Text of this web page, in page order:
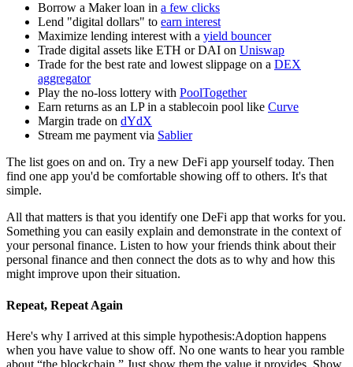
Borrow a Maker loan in a few clicks
Lend "digital dollars" to earn interest
Maximize lending interest with a yield bouncer
Trade digital assets like ETH or DAI on Uniswap
Trade for the best rate and lowest slippage on a DEX
aggregator
Play the no-loss lottery with PoolTogether
Earn returns as an LP in a stablecoin pool like Curve
Margin trade on dYdX
Stream me payment via Sablier
The list goes on and on. Try a new DeFi app yourself today. Then
find one app you'd be comfortable showing off to others. It's that
simple.
All that matters is that you identify one DeFi app that works for you.
Something you can easily explain and demonstrate in the context of
your personal finance. Listen to how your friends think about their
personal finance and then connect the dots as to why and how this
might improve upon their situation.
Repeat, Repeat Again
Here's why I arrived at this simple hypothesis:Adoption happens
when you have value to show off. No one wants to hear you ramble
about “the blockchain.” Just show them the value it provides. Show